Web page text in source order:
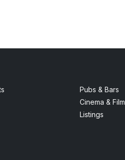
Pubs & Bars
Cinema & Film
Listings